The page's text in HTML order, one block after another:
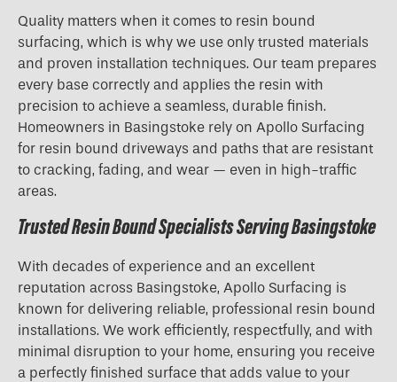
Quality matters when it comes to resin bound
surfacing, which is why we use only trusted materials
and proven installation techniques. Our team prepares
every base correctly and applies the resin with
precision to achieve a seamless, durable finish.
Homeowners in Basingstoke rely on Apollo Surfacing
for resin bound driveways and paths that are resistant
to cracking, fading, and wear — even in high-traffic
areas.
Trusted Resin Bound Specialists Serving Basingstoke
With decades of experience and an excellent
reputation across Basingstoke, Apollo Surfacing is
known for delivering reliable, professional resin bound
installations. We work efficiently, respectfully, and with
minimal disruption to your home, ensuring you receive
a perfectly finished surface that adds value to your